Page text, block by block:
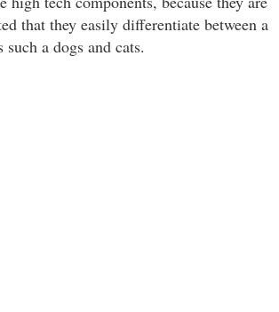
that they easily differentiate between a
a dogs and cats.